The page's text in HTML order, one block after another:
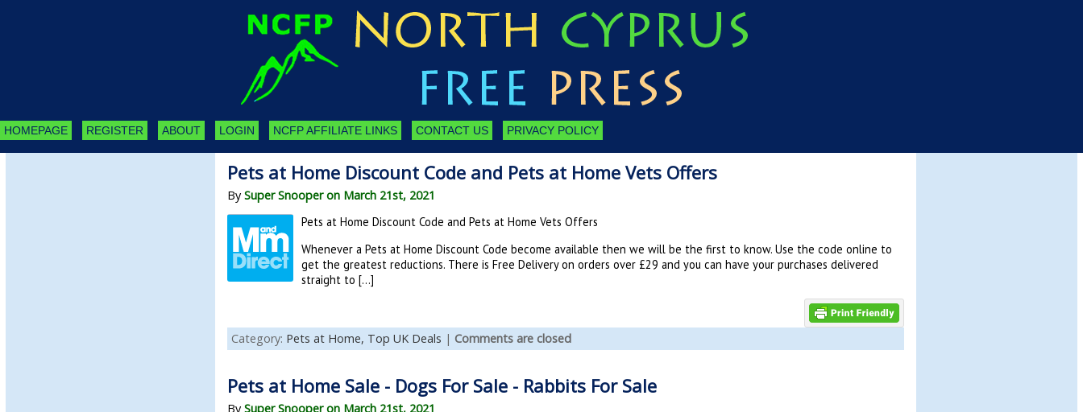
HOMEPAGE REGISTER ABOUT LOGIN NCFP AFFILIATE LINKS CONTACT US PRIVACY POLICY
Pets at Home Discount Code and Pets at Home Vets Offers
By Super Snooper on March 21st, 2021
Pets at Home Discount Code and Pets at Home Vets Offers
Whenever a Pets at Home Discount Code become available then we will be the first to know. Use the code online to
get the greatest reductions. There is Free Delivery on orders over £29 and you can have your purchases delivered
straight to […]
Category: Pets at Home, Top UK Deals | Comments are closed
Pets at Home Sale - Dogs For Sale - Rabbits For Sale
By Super Snooper on March 21st, 2021